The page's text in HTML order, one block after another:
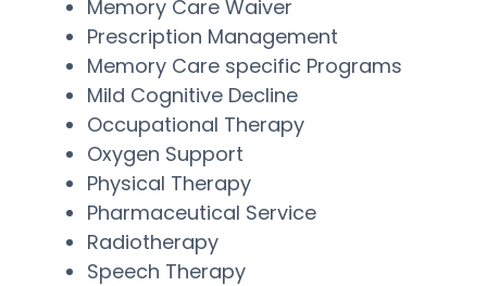
Memory Care Waiver
Prescription Management
Memory Care specific Programs
Mild Cognitive Decline
Occupational Therapy
Oxygen Support
Physical Therapy
Pharmaceutical Service
Radiotherapy
Speech Therapy